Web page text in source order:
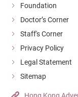
Foundation
Doctor’s Corner
Staff's Corner
Privacy Policy
Legal Statement
Sitemap